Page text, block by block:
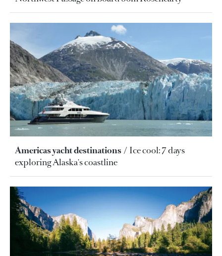
Americas yacht destinations
Ice cool: 7 days
exploring Alaska's coastline